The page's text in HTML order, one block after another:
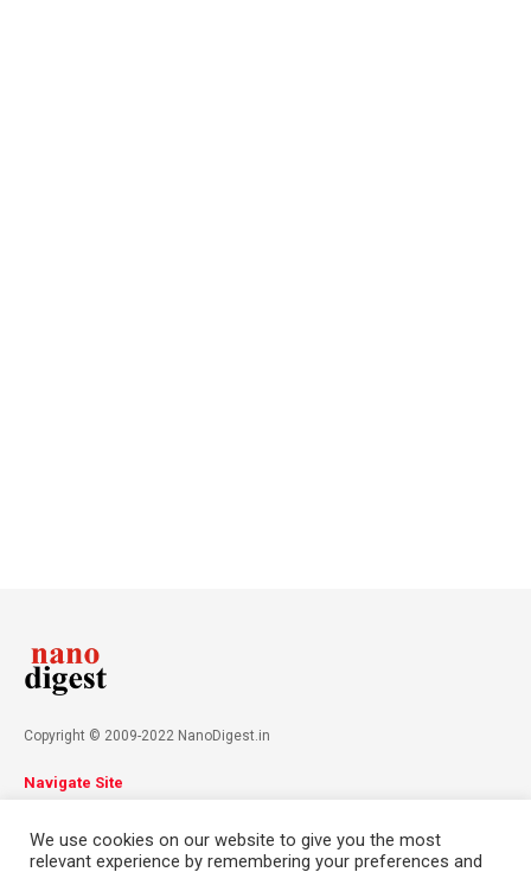
Copyright © 2009-2022 NanoDigest.in
Navigate Site
Contact
We use cookies on our website to give you the most
relevant experience by remembering your preferences and